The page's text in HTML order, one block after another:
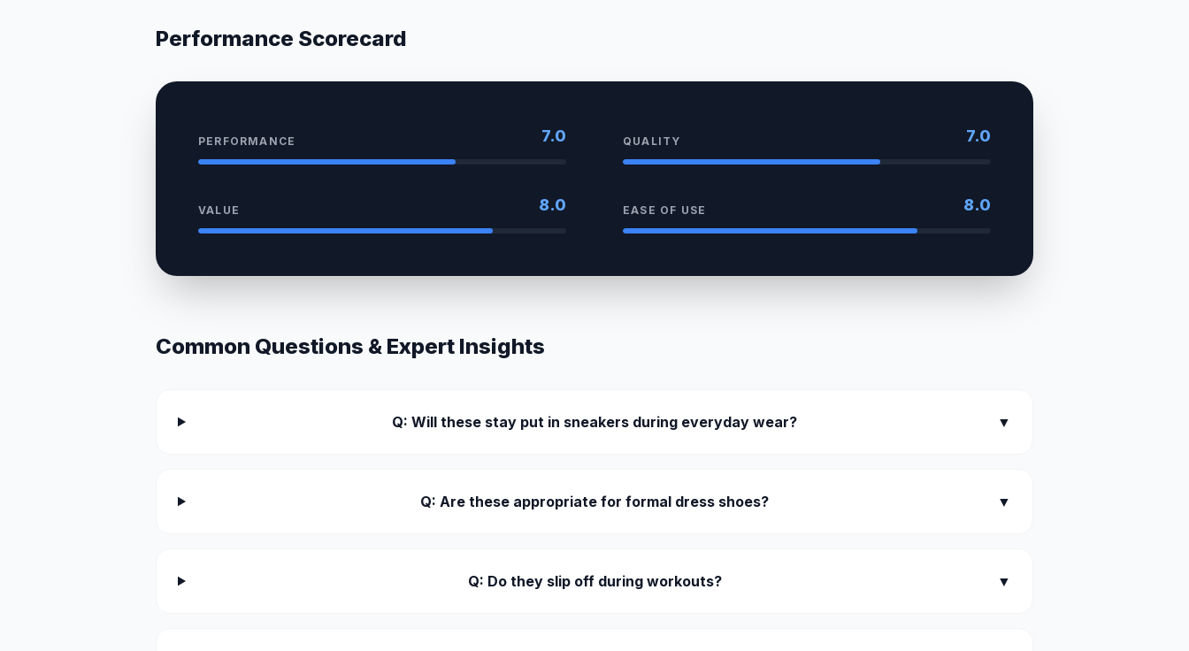
Performance Scorecard
PERFORMANCE 7.0 QUALITY 7.0
VALUE 8.0 EASE OF USE 8.0
Common Questions & Expert Insights
Q: Will these stay put in sneakers during everyday wear? ▼
Q: Are these appropriate for formal dress shoes? ▼
Q: Do they slip off during workouts? ▼